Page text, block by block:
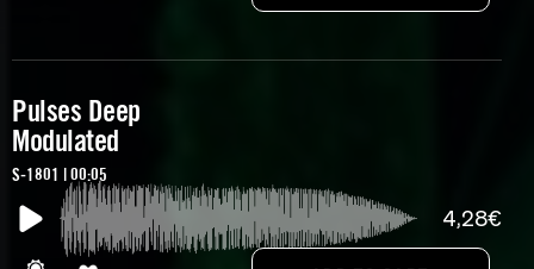
Pulses Deep
Modulated
S-1801 | 00:05
4,28€